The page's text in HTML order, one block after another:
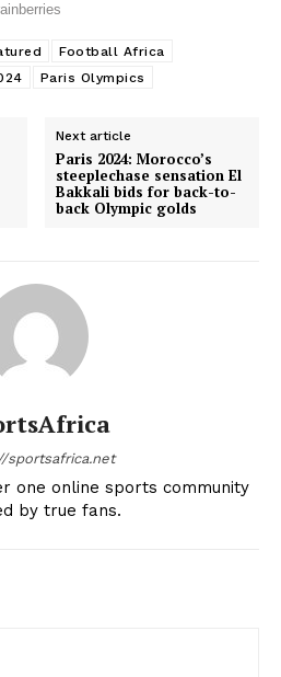
Football Africa
Paris Olympics
Next article
Paris 2024: Morocco’s
steeplechase sensation El
Bakkali bids for back-to-
back Olympic golds
sportsafrica.net
one online sports community
by true fans.